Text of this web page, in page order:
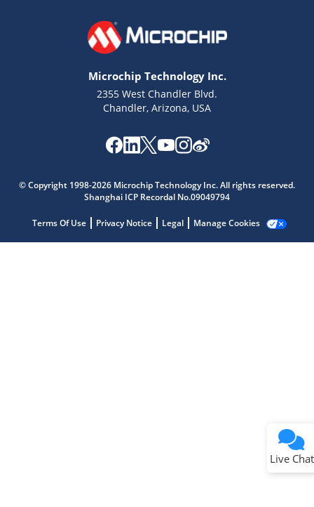
Microchip Technology Inc.
2355 West Chandler Blvd.
Chandler, Arizona, USA
© Copyright 1998-2026 Microchip Technology Inc. All rights reserved.
Shanghai ICP Recordal No.09049794
Terms Of Use Privacy Notice Legal Manage Cookies
Live Chat
Get quick answers from our AI assistant.